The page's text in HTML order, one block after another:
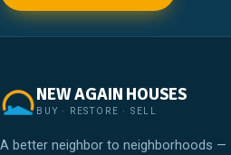
NEW AGAIN HOUSES
BUY · RESTORE · SELL
A better neighbor to neighborhoods —